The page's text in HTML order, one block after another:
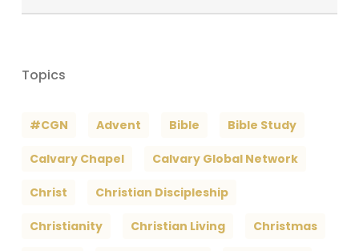
Archives
Topics
#CGN Advent Bible Bible Study
Calvary Chapel Calvary Global Network
Christ Christian Discipleship
Christianity Christian Living Christmas